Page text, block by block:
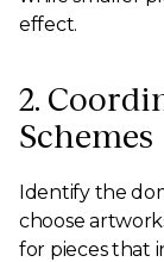
effect.
2.
Schemes
Identify the
choose
for pieces that